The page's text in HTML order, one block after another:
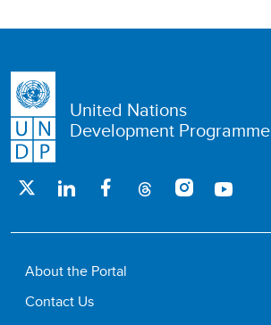
United Nations
Development Programme
About the Portal
Contact Us